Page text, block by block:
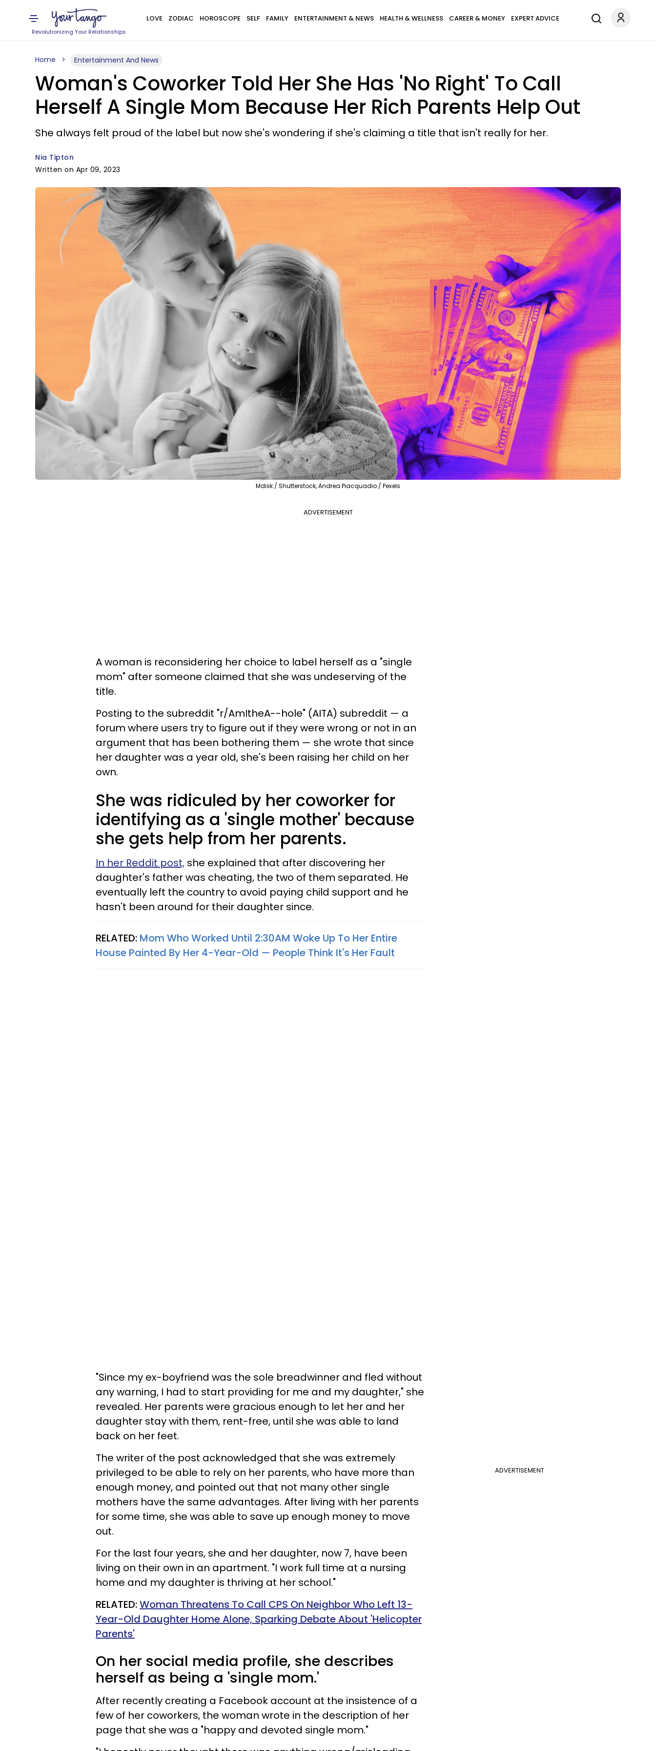
Revolutionizing Your Relationships
LOVE ZODIAC HOROSCOPE SELF FAMILY ENTERTAINMENT & NEWS HEALTH & WELLNESS CAREER & MONEY EXPERT ADVICE
Home Entertainment And News
Woman's Coworker Told Her She Has 'No Right' To Call
Herself A Single Mom Because Her Rich Parents Help Out
She always felt proud of the label but now she's wondering if she's claiming a title that isn't really for her.
Nia Tipton
Written on Apr 09, 2023
Mdisk / Shutterstock, Andrea Piacquadio / Pexels
ADVERTISEMENT
A woman is reconsidering her choice to label herself as a "single
mom" after someone claimed that she was undeserving of the
title.
Posting to the subreddit "r/AmItheA--hole" (AITA) subreddit — a
forum where users try to figure out if they were wrong or not in an
argument that has been bothering them — she wrote that since
her daughter was a year old, she's been raising her child on her
own.
She was ridiculed by her coworker for
identifying as a 'single mother' because
she gets help from her parents.
In her Reddit post, she explained that after discovering her
daughter's father was cheating, the two of them separated. He
eventually left the country to avoid paying child support and he
hasn't been around for their daughter since.
RELATED: Mom Who Worked Until 2:30AM Woke Up To Her Entire
House Painted By Her 4-Year-Old — People Think It's Her Fault
"Since my ex-boyfriend was the sole breadwinner and fled without
any warning, I had to start providing for me and my daughter," she
revealed. Her parents were gracious enough to let her and her
daughter stay with them, rent-free, until she was able to land
back on her feet.
ADVERTISEMENT
The writer of the post acknowledged that she was extremely
privileged to be able to rely on her parents, who have more than
enough money, and pointed out that not many other single
mothers have the same advantages. After living with her parents
for some time, she was able to save up enough money to move
out.
For the last four years, she and her daughter, now 7, have been
living on their own in an apartment. "I work full time at a nursing
home and my daughter is thriving at her school."
RELATED:Woman Threatens To Call CPS On Neighbor Who Left 13-
Year-Old Daughter Home Alone, Sparking Debate About 'Helicopter
Parents'
On her social media profile, she describes
herself as being a 'single mom.'
After recently creating a Facebook account at the insistence of a
few of her coworkers, the woman wrote in the description of her
page that she was a "happy and devoted single mom."